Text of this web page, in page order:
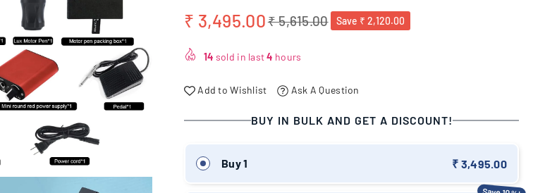
Regular
₹ 3,495.00₹ 5,615.00 Save ₹ 2,120.00
14 sold in last4 hours
Add to Wishlist Ask A Question
BUY IN BULK AND GET A DISCOUNT!
Buy 1 ₹ 3,495.00